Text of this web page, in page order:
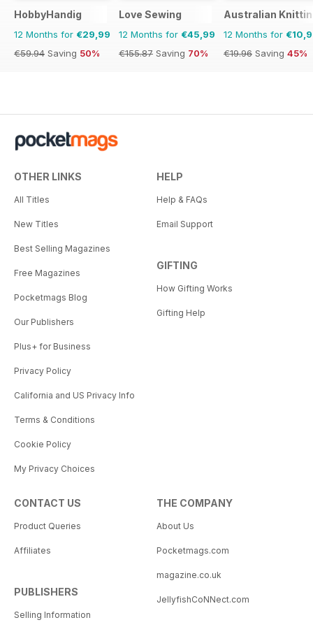
HobbyHandig
12 Months for €29,99
€59.94 Saving 50%
Love Sewing
12 Months for €45,99
€155.87 Saving 70%
Australian
12 Months for
€19.96 Saving 45%
OTHER LINKS
All Titles
New Titles
Best Selling Magazines
Free Magazines
Pocketmags Blog
Our Publishers
Plus+ for Business
Privacy Policy
California and US Privacy Info
Terms & Conditions
Cookie Policy
My Privacy Choices
HELP
Help & FAQs
Email Support
GIFTING
How Gifting Works
Gifting Help
CONTACT US
Product Queries
Affiliates
PUBLISHERS
Selling Information
THE COMPANY
About Us
Pocketmags.com
magazine.co.uk
JellyfishCoNNect.com